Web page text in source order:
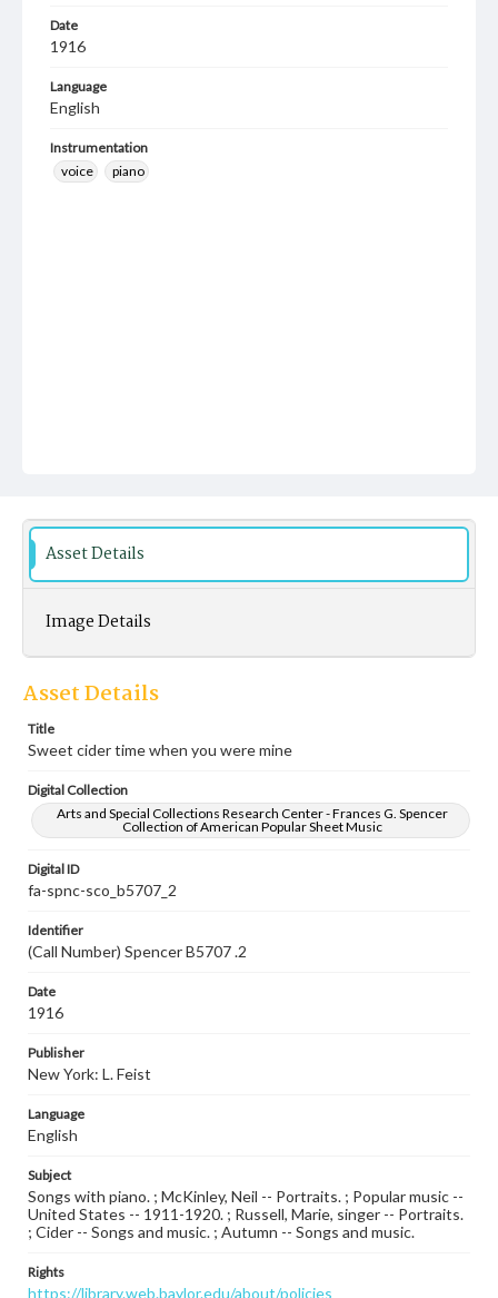
Date
1916
Language
English
Instrumentation
voice
piano
Asset Details
Image Details
Asset Details
Title
Sweet cider time when you were mine
Digital Collection
Arts and Special Collections Research Center - Frances G. Spencer
Collection of American Popular Sheet Music
Digital ID
fa-spnc-sco_b5707_2
Identifier
(Call Number) Spencer B5707 .2
Date
1916
Publisher
New York: L. Feist
Language
English
Subject
Songs with piano. ; McKinley, Neil -- Portraits. ; Popular music --
United States -- 1911-1920. ; Russell, Marie, singer -- Portraits.
; Cider -- Songs and music. ; Autumn -- Songs and music.
Rights
https://library.web.baylor.edu/about/policies